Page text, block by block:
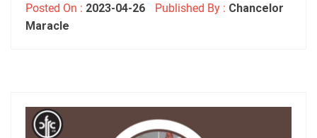
Posted On : 2023-04-26 Published By : Chancelor
Maracle